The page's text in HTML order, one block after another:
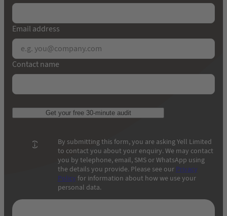
Email address
Contact name
Get your free 30-minute audit
By submitting this form, you are asking Yell Limited
to contact you about your enquiry. We may contact
you by telephone, email, SMS or WhatsApp using
the details you provide. Please see ourPrivacy
Policyfor information about how we use your
personal data.